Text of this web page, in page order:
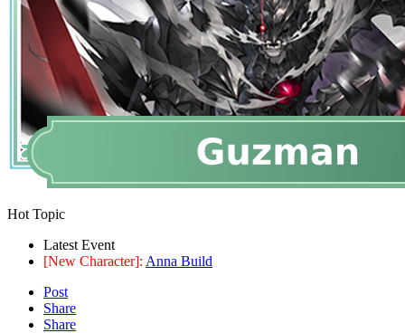
Hot Topic
Latest Event
[New Character]: Anna Build
Post
Share
Share